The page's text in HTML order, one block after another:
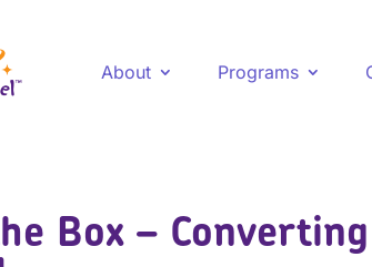
About Programs
Box –